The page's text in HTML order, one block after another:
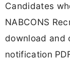
Candidates
NABCONS
download and
notification